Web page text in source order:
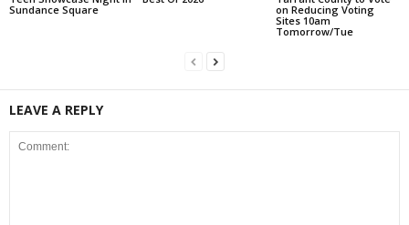
Sundance Square
on Reducing Voting
Sites 10am
Tomorrow/Tue
LEAVE A REPLY